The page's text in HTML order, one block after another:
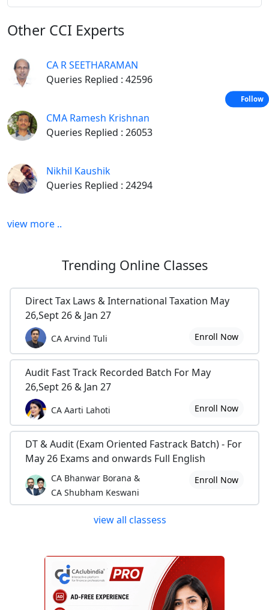
Other CCI Experts
CA R SEETHARAMAN
Queries Replied : 42596
CMA Ramesh Krishnan
Queries Replied : 26053
Nikhil Kaushik
Queries Replied : 24294
view more ..
Trending Online Classes
Direct Tax Laws & International Taxation May
26,Sept 26 & Jan 27
CA Arvind Tuli Enroll Now
Audit Fast Track Recorded Batch For May
26,Sept 26 & Jan 27
CA Aarti Lahoti Enroll Now
DT & Audit (Exam Oriented Fastrack Batch) - For
May 26 Exams and onwards Full English
CA Bhanwar Borana &
CA Shubham Keswani
Enroll Now
view all classess
Follow